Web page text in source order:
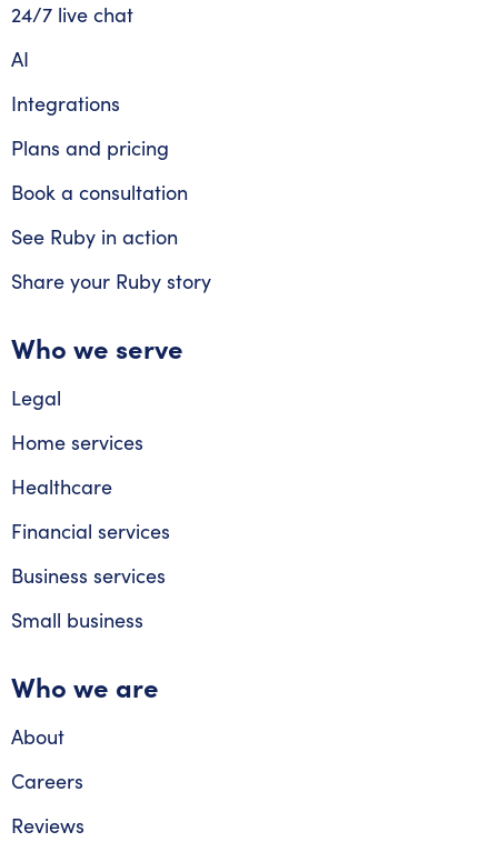
24/7 live chat
AI
Integrations
Plans and pricing
Book a consultation
See Ruby in action
Share your Ruby story
Who we serve
Legal
Home services
Healthcare
Financial services
Business services
Small business
Who we are
About
Careers
Reviews